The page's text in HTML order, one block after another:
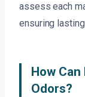
assess each
ensuring
How
Odors?